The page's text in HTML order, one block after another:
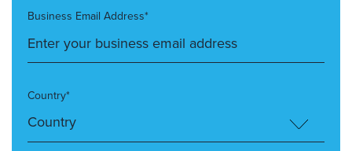
Business Email Address*
Country*